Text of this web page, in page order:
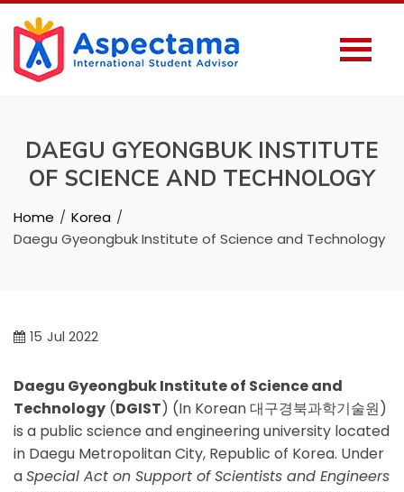
DAEGU GYEONGBUK INSTITUTE
OF SCIENCE AND TECHNOLOGY
Home
Korea
Daegu Gyeongbuk Institute of Science and Technology
15 Jul 2022
Daegu Gyeongbuk Institute of Science and
Technology (DGIST) (In Korean 대구경북과학기술원)
is a public science and engineering university located
in Daegu Metropolitan City, Republic of Korea. Under
aSpecial Act on Support of Scientists and Engineers